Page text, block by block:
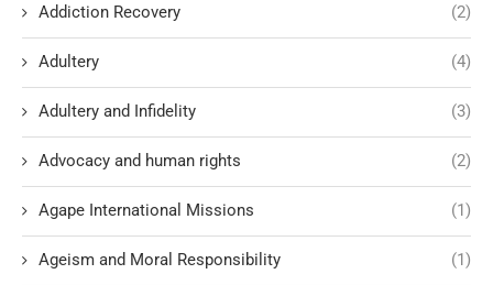
Addiction Recovery (2)
Adultery (4)
Adultery and Infidelity (3)
Advocacy and human rights (2)
Agape International Missions (1)
Ageism and Moral Responsibility (1)